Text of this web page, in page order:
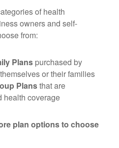
of health
owners and self-
from:
Plans purchased by
or their families
Plansthat are
health coverage
plan options to choose